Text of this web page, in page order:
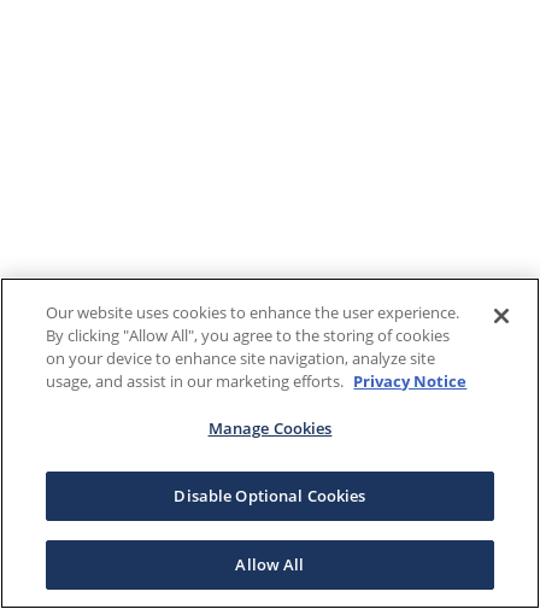
Our website uses cookies to enhance the user experience.
By clicking "Allow All", you agree to the storing of cookies
on your device to enhance site navigation, analyze site
usage, and assist in our marketing efforts. Privacy Notice
Manage Cookies
Disable Optional Cookies
Allow All